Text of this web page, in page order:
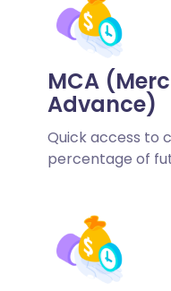
MCA
Advance)
Quick access to
percentage of